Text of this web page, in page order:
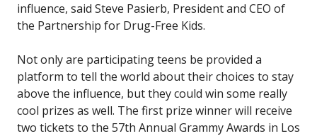
influence, said Steve Pasierb, President and CEO of
the Partnership for Drug-Free Kids.
Not only are participating teens be provided a
platform to tell the world about their choices to stay
above the influence, but they could win some really
cool prizes as well. The first prize winner will receive
two tickets to the 57th Annual Grammy Awards in Los